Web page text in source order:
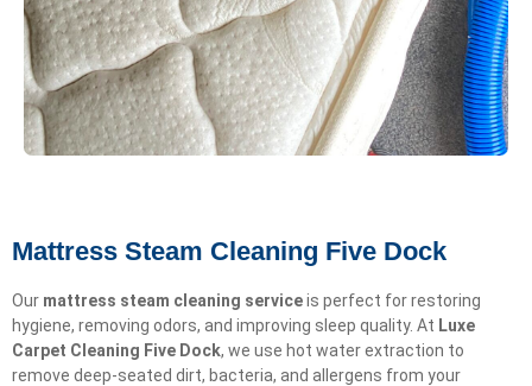
Mattress Steam Cleaning Five Dock
Our mattress steam cleaning serviceis perfect for restoring
hygiene, removing odors, and improving sleep quality. At Luxe
Carpet Cleaning Five Dock, we use hot water extraction to
remove deep-seated dirt, bacteria, and allergens from your